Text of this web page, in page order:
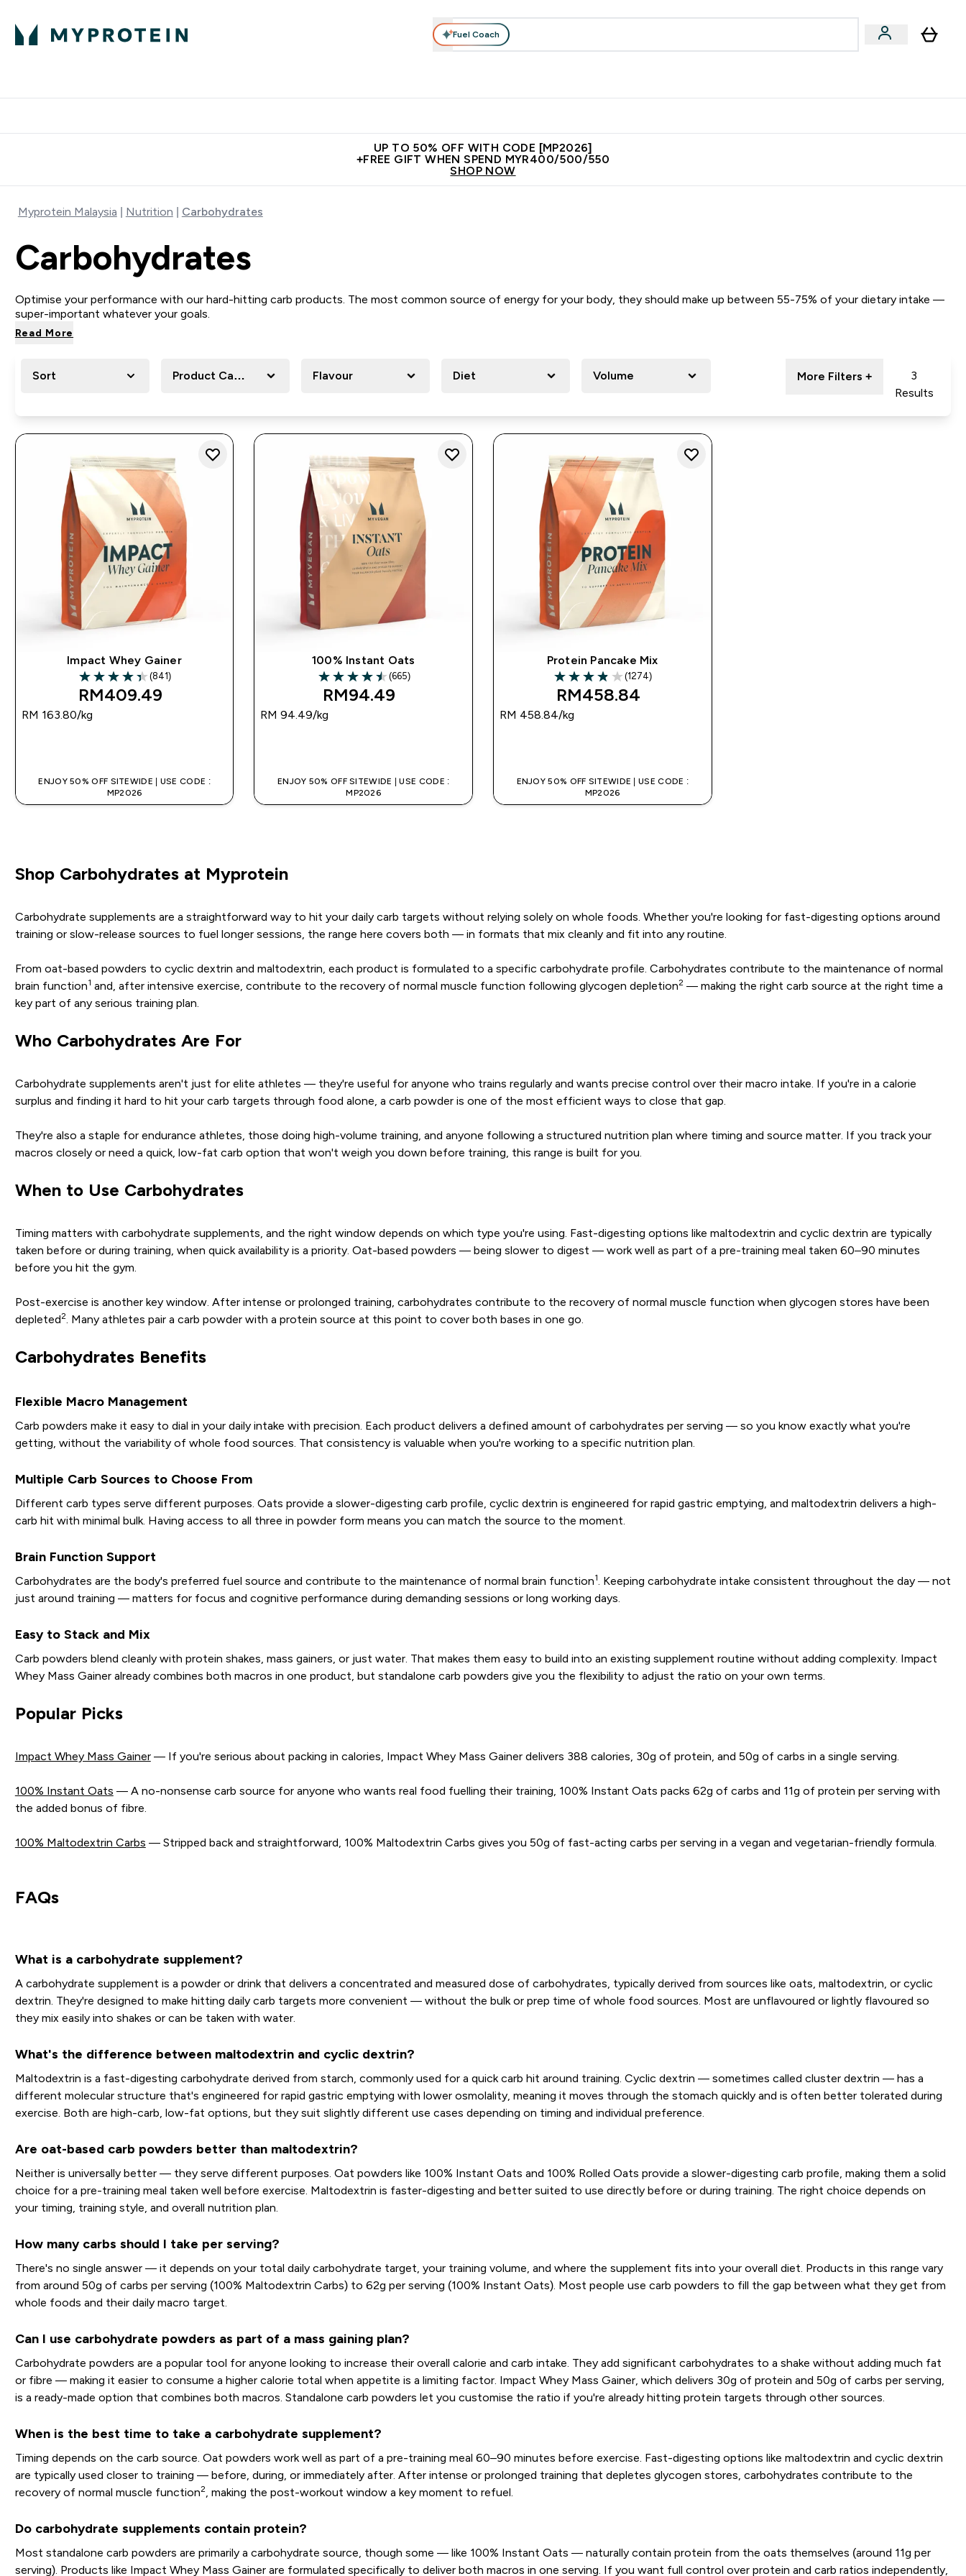
Fuel Coach
UP TO 50% OFF WITH CODE [MP2026]
+FREE GIFT WHEN SPEND MYR400/500/550
SHOP NOW
Myprotein Malaysia Nutrition Carbohydrates
Carbohydrates
Optimise your performance with our hard-hitting carb products. The most common source of energy for your body, they should make up between 55-75% of your dietary intake —
super-important whatever your goals.
Read More
Sort Product Category Flavour Diet Volume More Filters +
3
Results
Impact Whey Gainer
4.36 out of 5 stars
(841)
RM409.49‎
RM 163.80‎/kg
ENJOY 50% OFF SITEWIDE | USE CODE :
MP2026
100% Instant Oats
4.49 out of 5 stars
(665)
RM94.49‎
RM 94.49‎/kg
ENJOY 50% OFF SITEWIDE | USE CODE :
MP2026
Protein Pancake Mix
3.89 out of 5 stars
(1274)
RM458.84‎
RM 458.84‎/kg
ENJOY 50% OFF SITEWIDE | USE CODE :
MP2026
Shop Carbohydrates at Myprotein
Carbohydrate supplements are a straightforward way to hit your daily carb targets without relying solely on whole foods. Whether you're looking for fast-digesting options around
training or slow-release sources to fuel longer sessions, the range here covers both — in formats that mix cleanly and fit into any routine.
From oat-based powders to cyclic dextrin and maltodextrin, each product is formulated to a specific carbohydrate profile. Carbohydrates contribute to the maintenance of normal
brain function1 and, after intensive exercise, contribute to the recovery of normal muscle function following glycogen depletion2— making the right carb source at the right time a
key part of any serious training plan.
Who Carbohydrates Are For
Carbohydrate supplements aren't just for elite athletes — they're useful for anyone who trains regularly and wants precise control over their macro intake. If you're in a calorie
surplus and finding it hard to hit your carb targets through food alone, a carb powder is one of the most efficient ways to close that gap.
They're also a staple for endurance athletes, those doing high-volume training, and anyone following a structured nutrition plan where timing and source matter. If you track your
macros closely or need a quick, low-fat carb option that won't weigh you down before training, this range is built for you.
When to Use Carbohydrates
Timing matters with carbohydrate supplements, and the right window depends on which type you're using. Fast-digesting options like maltodextrin and cyclic dextrin are typically
taken before or during training, when quick availability is a priority. Oat-based powders — being slower to digest — work well as part of a pre-training meal taken 60–90 minutes
before you hit the gym.
Post-exercise is another key window. After intense or prolonged training, carbohydrates contribute to the recovery of normal muscle function when glycogen stores have been
depleted2. Many athletes pair a carb powder with a protein source at this point to cover both bases in one go.
Carbohydrates Benefits
Flexible Macro Management
Carb powders make it easy to dial in your daily intake with precision. Each product delivers a defined amount of carbohydrates per serving — so you know exactly what you're
getting, without the variability of whole food sources. That consistency is valuable when you're working to a specific nutrition plan.
Multiple Carb Sources to Choose From
Different carb types serve different purposes. Oats provide a slower-digesting carb profile, cyclic dextrin is engineered for rapid gastric emptying, and maltodextrin delivers a high-
carb hit with minimal bulk. Having access to all three in powder form means you can match the source to the moment.
Brain Function Support
Carbohydrates are the body's preferred fuel source and contribute to the maintenance of normal brain function1
. Keeping carbohydrate intake consistent throughout the day — not
just around training — matters for focus and cognitive performance during demanding sessions or long working days.
Easy to Stack and Mix
Carb powders blend cleanly with protein shakes, mass gainers, or just water. That makes them easy to build into an existing supplement routine without adding complexity. Impact
Whey Mass Gainer already combines both macros in one product, but standalone carb powders give you the flexibility to adjust the ratio on your own terms.
Popular Picks
Impact Whey Mass Gainer— If you're serious about packing in calories, Impact Whey Mass Gainer delivers 388 calories, 30g of protein, and 50g of carbs in a single serving.
100% Instant Oats — A no-nonsense carb source for anyone who wants real food fuelling their training, 100% Instant Oats packs 62g of carbs and 11g of protein per serving with
the added bonus of fibre.
100% Maltodextrin Carbs — Stripped back and straightforward, 100% Maltodextrin Carbs gives you 50g of fast-acting carbs per serving in a vegan and vegetarian-friendly formula.
FAQs
What is a carbohydrate supplement?
A carbohydrate supplement is a powder or drink that delivers a concentrated and measured dose of carbohydrates, typically derived from sources like oats, maltodextrin, or cyclic
dextrin. They're designed to make hitting daily carb targets more convenient — without the bulk or prep time of whole food sources. Most are unflavoured or lightly flavoured so
they mix easily into shakes or can be taken with water.
What's the difference between maltodextrin and cyclic dextrin?
Maltodextrin is a fast-digesting carbohydrate derived from starch, commonly used for a quick carb hit around training. Cyclic dextrin — sometimes called cluster dextrin — has a
different molecular structure that's engineered for rapid gastric emptying with lower osmolality, meaning it moves through the stomach quickly and is often better tolerated during
exercise. Both are high-carb, low-fat options, but they suit slightly different use cases depending on timing and individual preference.
Are oat-based carb powders better than maltodextrin?
Neither is universally better — they serve different purposes. Oat powders like 100% Instant Oats and 100% Rolled Oats provide a slower-digesting carb profile, making them a solid
choice for a pre-training meal taken well before exercise. Maltodextrin is faster-digesting and better suited to use directly before or during training. The right choice depends on
your timing, training style, and overall nutrition plan.
How many carbs should I take per serving?
There's no single answer — it depends on your total daily carbohydrate target, your training volume, and where the supplement fits into your overall diet. Products in this range vary
from around 50g of carbs per serving (100% Maltodextrin Carbs) to 62g per serving (100% Instant Oats). Most people use carb powders to fill the gap between what they get from
whole foods and their daily macro target.
Can I use carbohydrate powders as part of a mass gaining plan?
Carbohydrate powders are a popular tool for anyone looking to increase their overall calorie and carb intake. They add significant carbohydrates to a shake without adding much fat
or fibre — making it easier to consume a higher calorie total when appetite is a limiting factor. Impact Whey Mass Gainer, which delivers 30g of protein and 50g of carbs per serving,
is a ready-made option that combines both macros. Standalone carb powders let you customise the ratio if you're already hitting protein targets through other sources.
When is the best time to take a carbohydrate supplement?
Timing depends on the carb source. Oat powders work well as part of a pre-training meal 60–90 minutes before exercise. Fast-digesting options like maltodextrin and cyclic dextrin
are typically used closer to training — before, during, or immediately after. After intense or prolonged training that depletes glycogen stores, carbohydrates contribute to the
recovery of normal muscle function2, making the post-workout window a key moment to refuel.
Do carbohydrate supplements contain protein?
Most standalone carb powders are primarily a carbohydrate source, though some — like 100% Instant Oats — naturally contain protein from the oats themselves (around 11g per
serving). Products like Impact Whey Mass Gainer are formulated specifically to deliver both macros in one serving. If you want full control over protein and carb ratios independently,